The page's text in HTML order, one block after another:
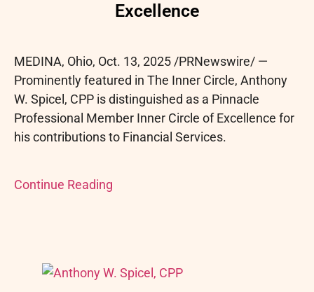
Excellence
MEDINA, Ohio, Oct. 13, 2025 /PRNewswire/ —
Prominently featured in The Inner Circle, Anthony
W. Spicel, CPP is distinguished as a Pinnacle
Professional Member Inner Circle of Excellence for
his contributions to Financial Services.
Continue Reading